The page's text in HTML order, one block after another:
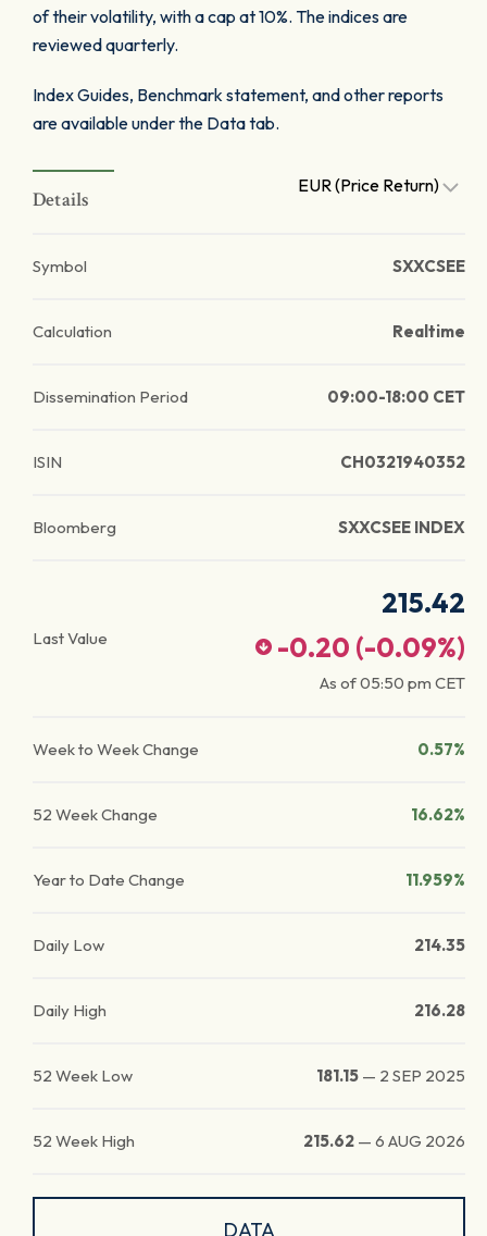
of their volatility, with a cap at 10%. The indices are
reviewed quarterly.
Index Guides, Benchmark statement, and other reports
are available under the Data tab.
Details
EUR (Price Return)
Symbol SXXCSEE
Calculation Realtime
Dissemination Period 09:00-18:00 CET
ISIN CH0321940352
Bloomberg SXXCSEE INDEX
Last Value
215.42
-0.20 (-0.09%)
As of05:50 pm CET
Week to Week Change 0.57%
52 Week Change 16.62%
Year to Date Change 11.959%
Daily Low 214.35
Daily High 216.28
52 Week Low 181.15 — 2 SEP 2025
52 Week High 215.62 — 6 AUG 2026
DATA